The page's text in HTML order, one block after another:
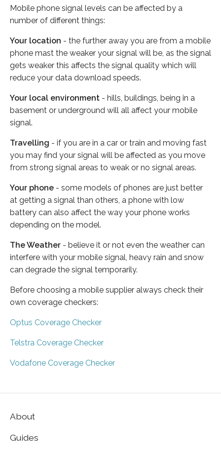
Mobile phone signal levels can be affected by a
number of different things:
Your location - the further away you are from a mobile
phone mast the weaker your signal will be, as the signal
gets weaker this affects the signal quality which will
reduce your data download speeds.
Your local environment - hills, buildings, being in a
basement or underground will all affect your mobile
signal.
Travelling - if you are in a car or train and moving fast
you may find your signal will be affected as you move
from strong signal areas to weak or no signal areas.
Your phone - some models of phones are just better
at getting a signal than others, a phone with low
battery can also affect the way your phone works
depending on the model.
The Weather - believe it or not even the weather can
interfere with your mobile signal, heavy rain and snow
can degrade the signal temporarily.
Before choosing a mobile supplier always check their
own coverage checkers:
Optus Coverage Checker
Telstra Coverage Checker
Vodafone Coverage Checker
About
Guides